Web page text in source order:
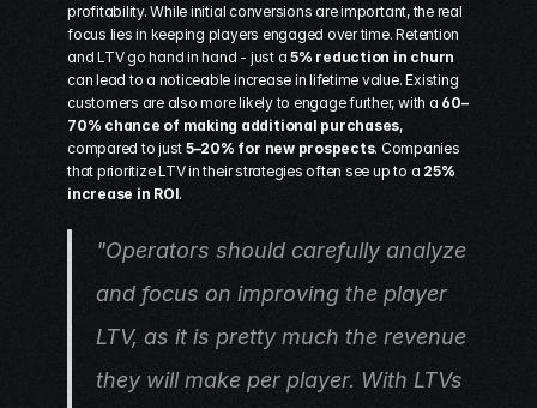
profitability. While initial conversions are important, the real
focus lies in keeping players engaged over time. Retention
and LTV go hand in hand - just a 5% reduction in churn
can lead to a noticeable increase in lifetime value. Existing
customers are also more likely to engage further, with a 60–
70% chance of making additional purchases,
compared to just 5–20% for new prospects. Companies
that prioritize LTV in their strategies often see up to a 25%
increase in ROI.
"Operators should carefully analyze
and focus on improving the player
LTV, as it is pretty much the revenue
they will make per player. With LTVs